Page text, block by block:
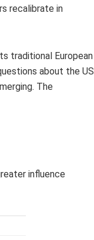
recalibrate in
traditional European
about the US
The
influence